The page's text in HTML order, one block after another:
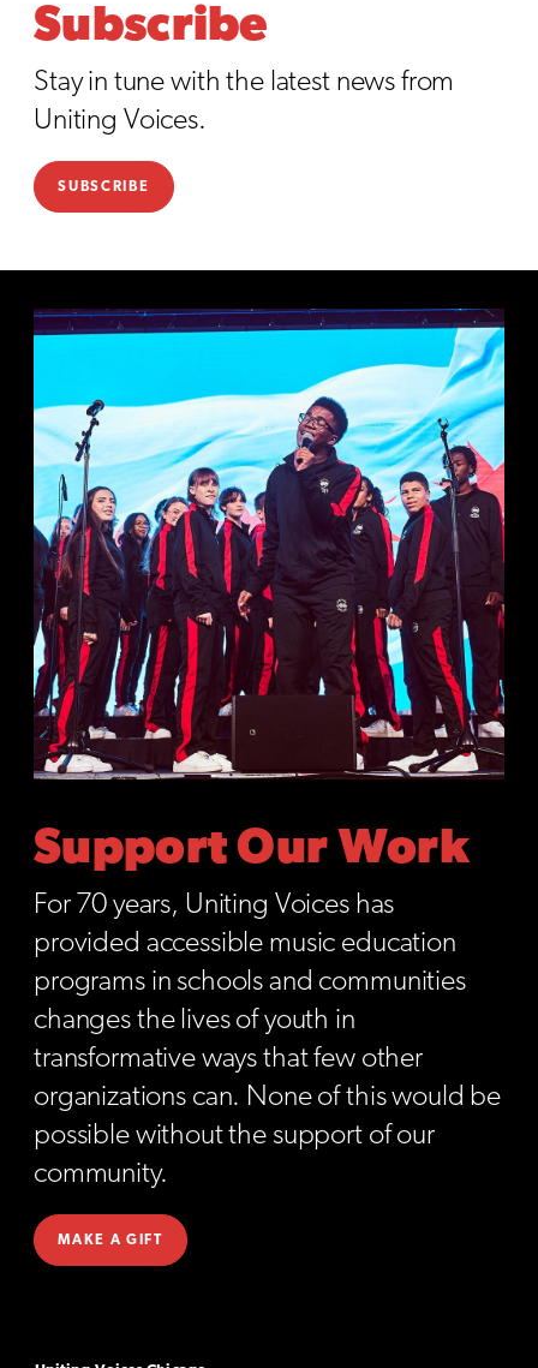
Subscribe
Stay in tune with the latest news from
Uniting Voices.
SUBSCRIBE
Support Our Work
For 70 years, Uniting Voices has
provided accessible music education
programs in schools and communities
changes the lives of youth in
transformative ways that few other
organizations can. None of this would be
possible without the support of our
community.
MAKE A GIFT